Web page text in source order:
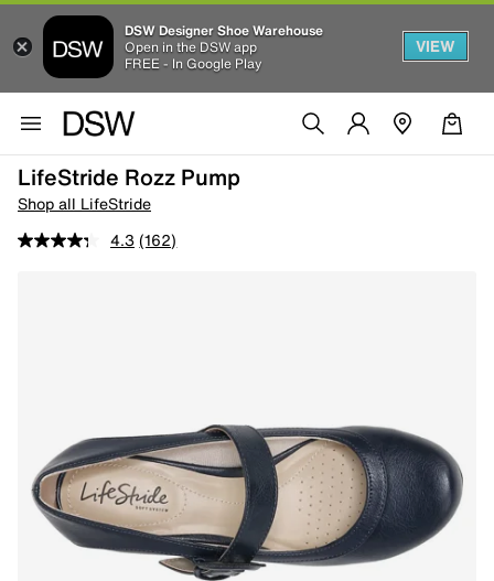
DSW Designer Shoe Warehouse
Open in the DSW app
FREE - In Google Play
VIEW
LifeStride Rozz Pump
Shop all LifeStride
4.3 (162)